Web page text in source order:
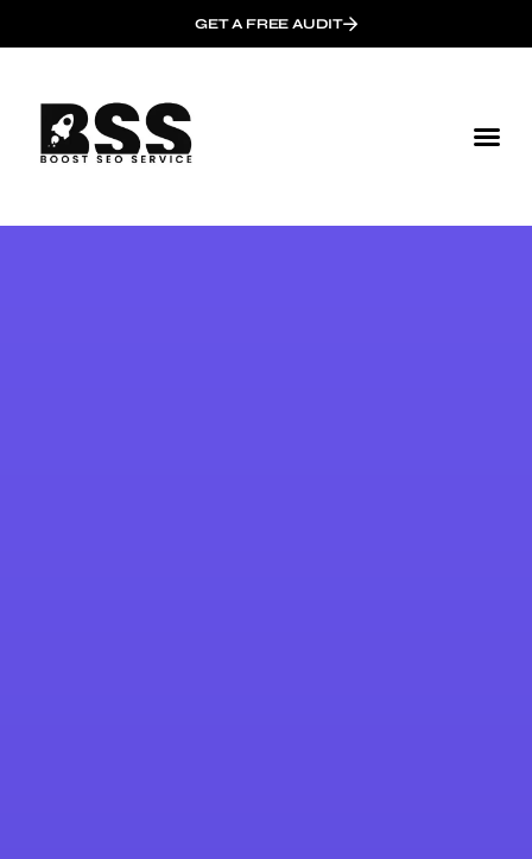
GET A FREE AUDIT